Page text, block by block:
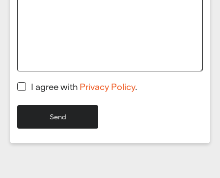
I agree with Privacy Policy.